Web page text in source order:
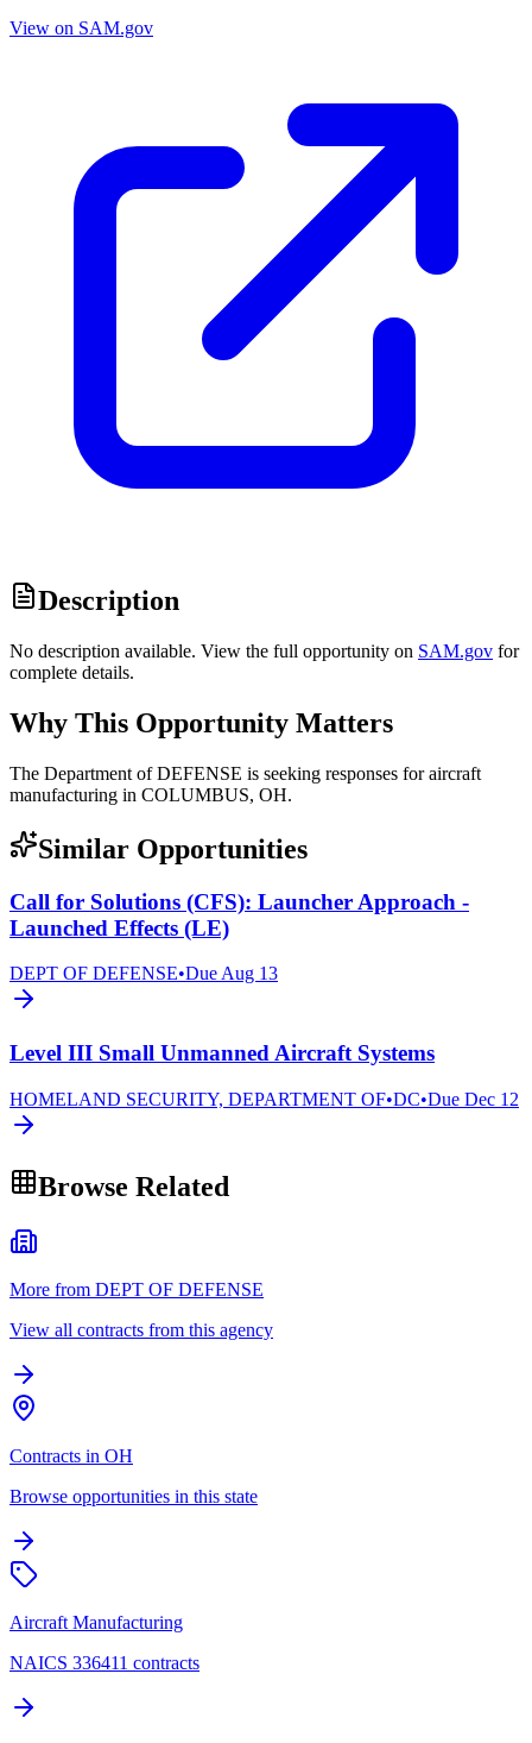
View on SAM.gov
Description
No description available. View the full opportunity on SAM.gov for
complete details.
Why This Opportunity Matters
The Department of DEFENSE is seeking responses for aircraft
manufacturing in COLUMBUS, OH.
Similar Opportunities
Call for Solutions (CFS): Launcher Approach -
Launched Effects (LE)
DEPT OF DEFENSE•DueAug 13
Level III Small Unmanned Aircraft Systems
HOMELAND SECURITY, DEPARTMENT OF•DC•Due Dec 12
Browse Related
More from DEPT OF DEFENSE
View all contracts from this agency
Contracts in OH
Browse opportunities in this state
Aircraft Manufacturing
NAICS 336411 contracts